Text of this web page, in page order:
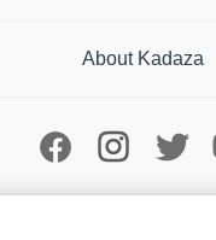
About Kadaza